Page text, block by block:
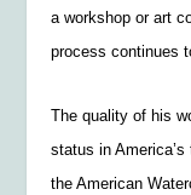
a workshop or art
process continues
The quality of his
status in
the American